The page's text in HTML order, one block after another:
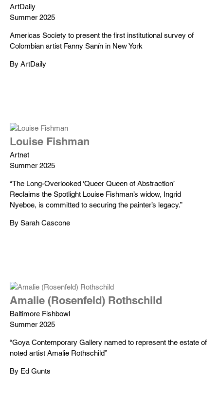
ArtDaily
Summer 2025
Americas Society to present the first institutional survey of
Colombian artist Fanny Sanín in New York
By ArtDaily
Louise Fishman
Artnet
Summer 2025
“The Long-Overlooked ‘Queer Queen of Abstraction’
Reclaims the Spotlight Louise Fishman’s widow, Ingrid
Nyeboe, is committed to securing the painter’s legacy.”
By Sarah Cascone
Amalie (Rosenfeld) Rothschild
Baltimore Fishbowl
Summer 2025
“Goya Contemporary Gallery named to represent the estate of
noted artist Amalie Rothschild”
By Ed Gunts